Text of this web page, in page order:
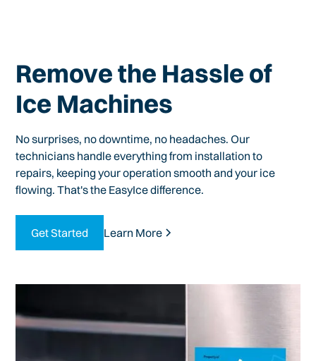
Remove the Hassle of
Ice Machines
No surprises, no downtime, no headaches. Our
technicians handle everything from installation to
repairs, keeping your operation smooth and your ice
flowing. That's the EasyIce difference.
Get Started Learn More